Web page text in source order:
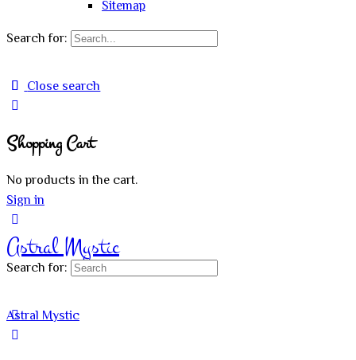
Sitemap
Search for:
Close search
Shopping Cart
No products in the cart.
Sign in
Astral Mystic
Search for:
Astral Mystic